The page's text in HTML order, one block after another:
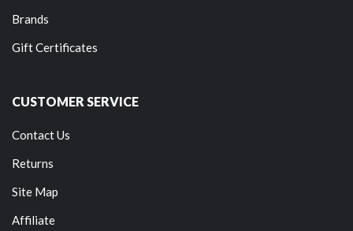
Brands
Gift Certificates
CUSTOMER SERVICE
Contact Us
Returns
Site Map
Affiliate